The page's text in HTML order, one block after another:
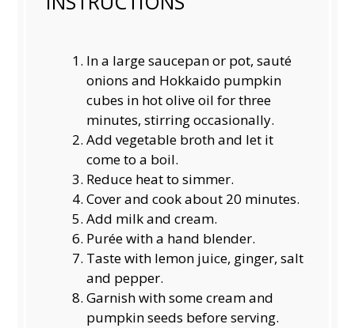
In a large saucepan or pot, sauté
onions and Hokkaido pumpkin
cubes in hot olive oil for three
minutes, stirring occasionally.
Add vegetable broth and let it
come to a boil.
Reduce heat to simmer.
Cover and cook about 20 minutes.
Add milk and cream.
Purée with a hand blender.
Taste with lemon juice, ginger, salt
and pepper.
Garnish with some cream and
pumpkin seeds before serving.